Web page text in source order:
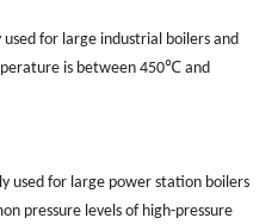
for large industrial boilers and
is between 450℃ and
used for large power station boilers
pressure levels of high-pressure